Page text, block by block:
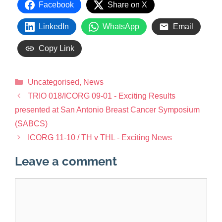
Facebook Share on X
LinkedIn WhatsApp Email
Copy Link
Uncategorised, News
TRIO 018/ICORG 09-01 - Exciting Results
presented at San Antonio Breast Cancer Symposium
(SABCS)
ICORG 11-10 / TH v THL - Exciting News
Leave a comment